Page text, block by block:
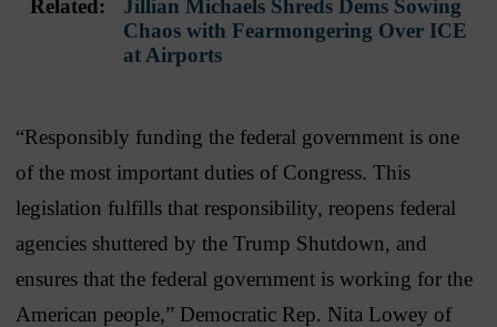
Related:
Jillian Michaels Shreds Dems Sowing
Chaos with Fearmongering Over ICE
at Airports
“Responsibly funding the federal government is one
of the most important duties of Congress. This
legislation fulfills that responsibility, reopens federal
agencies shuttered by the Trump Shutdown, and
ensures that the federal government is working for the
American people,” Democratic Rep. Nita Lowey of